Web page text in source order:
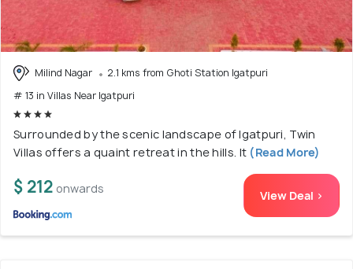
Milind Nagar
2.1 kms from Ghoti Station Igatpuri
# 13 in Villas Near Igatpuri
Surrounded by the scenic landscape of Igatpuri, Twin
Villas offers a quaint retreat in the hills. It (Read More)
$ 212 onwards View Deal >